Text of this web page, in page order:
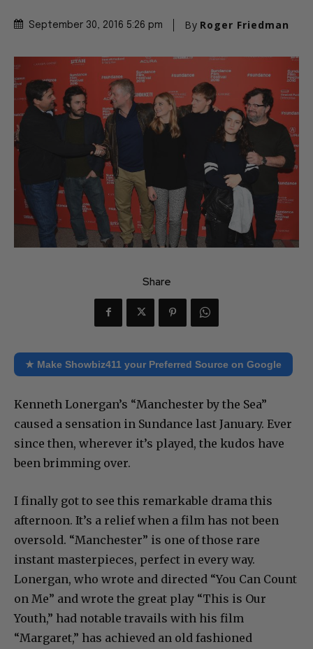
September 30, 2016 5:26 pm By Roger Friedman
Share
★ Make Showbiz411 your Preferred Source on Google
Kenneth Lonergan’s “Manchester by the Sea”
caused a sensation in Sundance last January. Ever
since then, wherever it’s played, the kudos have
been brimming over.
I finally got to see this remarkable drama this
afternoon. It’s a relief when a film has not been
oversold. “Manchester” is one of those rare
instant masterpieces, perfect in every way.
Lonergan, who wrote and directed “You Can Count
on Me” and wrote the great play “This is Our
Youth,” had notable travails with his film
“Margaret,” has achieved an old fashioned